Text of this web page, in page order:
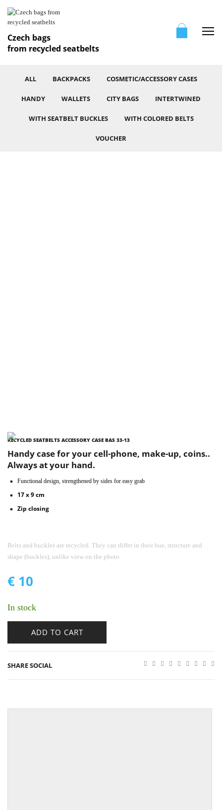
Czech bags
from recycled seatbelts
ALL BACKPACKS COSMETIC/ACCESSORY CASES
HANDY WALLETS CITY BAGS INTERTWINED
WITH SEATBELT BUCKLES WITH COLORED BELTS
VOUCHER
RECYCLED SEATBELTS ACCESSORY CASE BAS 33-13
Handy case for your cell-phone, make-up, coins..
Always at your hand.
Functional design, strengthened by sides for easy grab
17 x 9 cm
Zip closing
Belts and buckles are recycled. They can differ in their hue, structure and
shape (buckles), unlike view on the photo.
€ 10
In stock
ADD TO CART
SHARE SOCIAL